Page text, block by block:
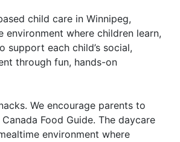
child care in Winnipeg,
environment where children learn,
support each child’s social,
through fun, hands-on
We encourage parents to
Food Guide. The daycare
environment where